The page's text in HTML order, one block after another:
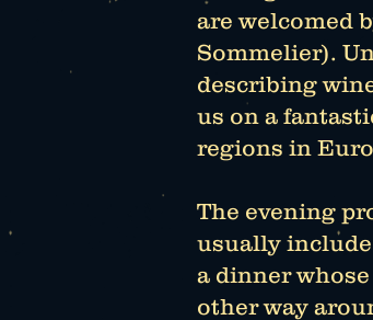
are welcomed
Sommelier).
describing
us on a
regions in
The evening
usually
a dinner
other way